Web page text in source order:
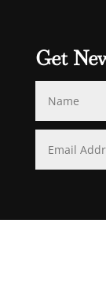
Get